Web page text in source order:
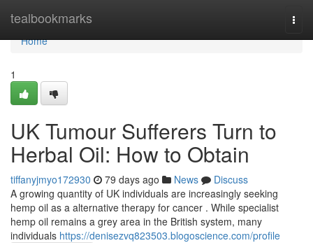
tealbookmarks
Home
Home
1
UK Tumour Sufferers Turn to
Herbal Oil: How to Obtain
tiffanyjmyo172930 79 days ago News
Discuss
A growing quantity of UK individuals are increasingly seeking
hemp oil as a alternative therapy for cancer . While specialist
hemp oil remains a grey area in the British system, many
individuals https://denisezvq823503.blogoscience.com/profile